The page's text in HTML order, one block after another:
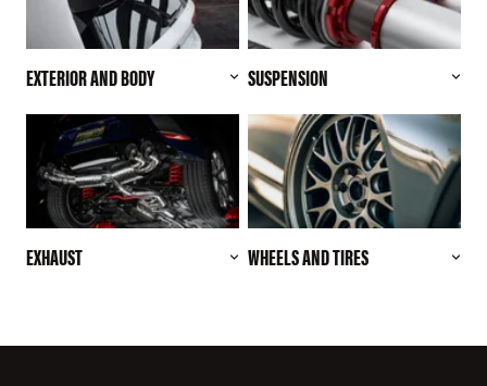
EXTERIOR AND BODY SUSPENSION
EXHAUST WHEELS AND TIRES